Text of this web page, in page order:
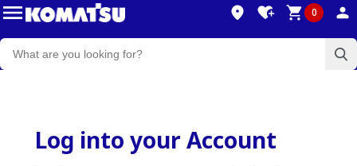
0
Log into your Account